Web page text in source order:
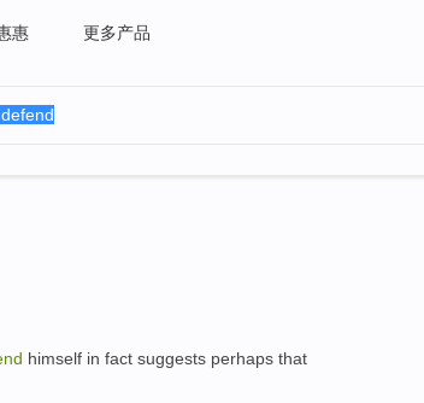
惠 更多产品
himself in fact suggests perhaps that